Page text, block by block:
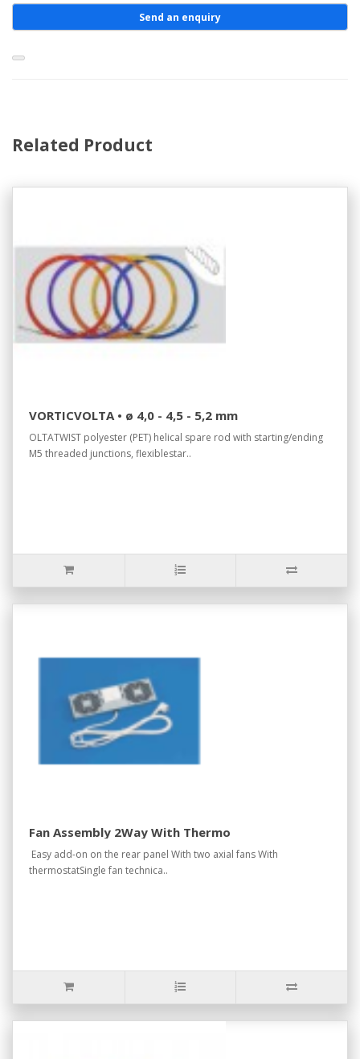
Send an enquiry
Related Product
VORTICVOLTA • ø 4,0 - 4,5 - 5,2 mm
OLTATWIST polyester (PET) helical spare rod with starting/ending
M5 threaded junctions, flexiblestar..
Fan Assembly 2Way With Thermo
Easy add-on on the rear panel With two axial fans With
thermostatSingle fan technica..